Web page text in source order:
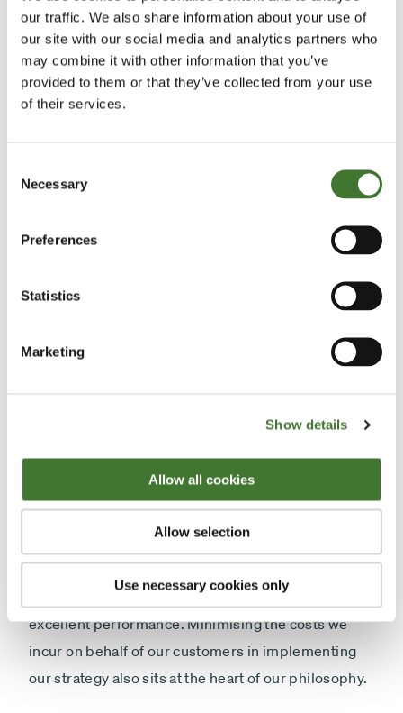
our traffic. We also share information about your use of
our site with our social media and analytics partners who
may combine it with other information that you’ve
provided to them or that they’ve collected from your use
of their services.
Selection
Necessary
Preferences
Statistics
Marketing
Show details
Allow all cookies
Allow selection
Use necessary cookies only
-Ends-
For further information please contact:
CBalbirnie@keplercomms.com
Fundsmith is focused on delivering superior
to achieve a different result in line with Sir John
Templeton's axiom that "If you want to have a better
performance than the crowd, you must do things
differently from the crowd." The rigorous research
process of Fundsmith is central to what we do. We
to produce a portfolio of resilient businesses with
excellent performance. Minimising the costs we
incur on behalf of our customers in implementing
our strategy also sits at the heart of our philosophy.